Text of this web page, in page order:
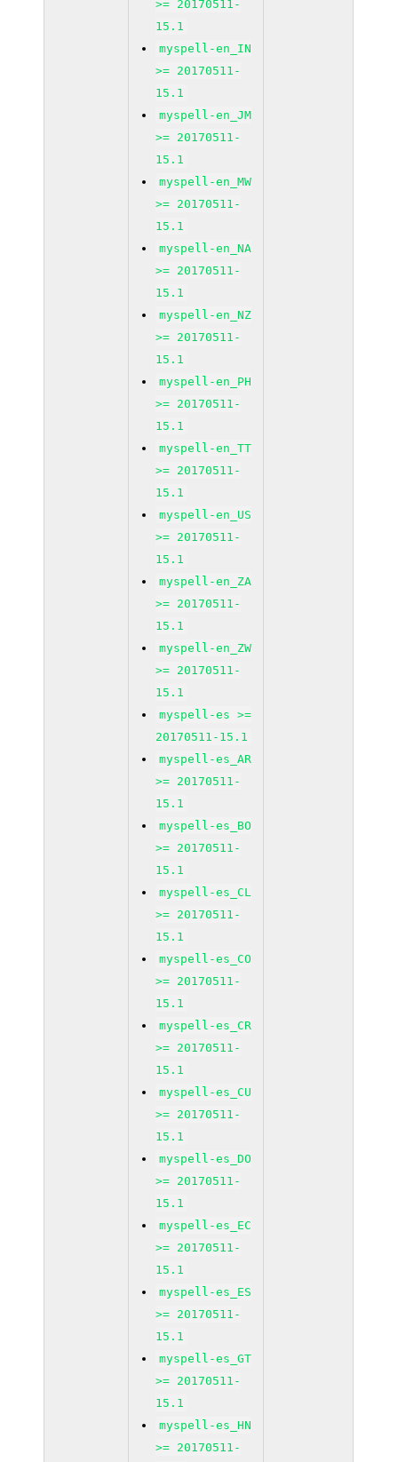
>= 20170511-
15.1
myspell-en_IN
>= 20170511-
15.1
myspell-en_JM
>= 20170511-
15.1
myspell-en_MW
>= 20170511-
15.1
myspell-en_NA
>= 20170511-
15.1
myspell-en_NZ
>= 20170511-
15.1
myspell-en_PH
>= 20170511-
15.1
myspell-en_TT
>= 20170511-
15.1
myspell-en_US
>= 20170511-
15.1
myspell-en_ZA
>= 20170511-
15.1
myspell-en_ZW
>= 20170511-
15.1
myspell-es >=
20170511-15.1
myspell-es_AR
>= 20170511-
15.1
myspell-es_BO
>= 20170511-
15.1
myspell-es_CL
>= 20170511-
15.1
myspell-es_CO
>= 20170511-
15.1
myspell-es_CR
>= 20170511-
15.1
myspell-es_CU
>= 20170511-
15.1
myspell-es_DO
>= 20170511-
15.1
myspell-es_EC
>= 20170511-
15.1
myspell-es_ES
>= 20170511-
15.1
myspell-es_GT
>= 20170511-
15.1
myspell-es_HN
>= 20170511-